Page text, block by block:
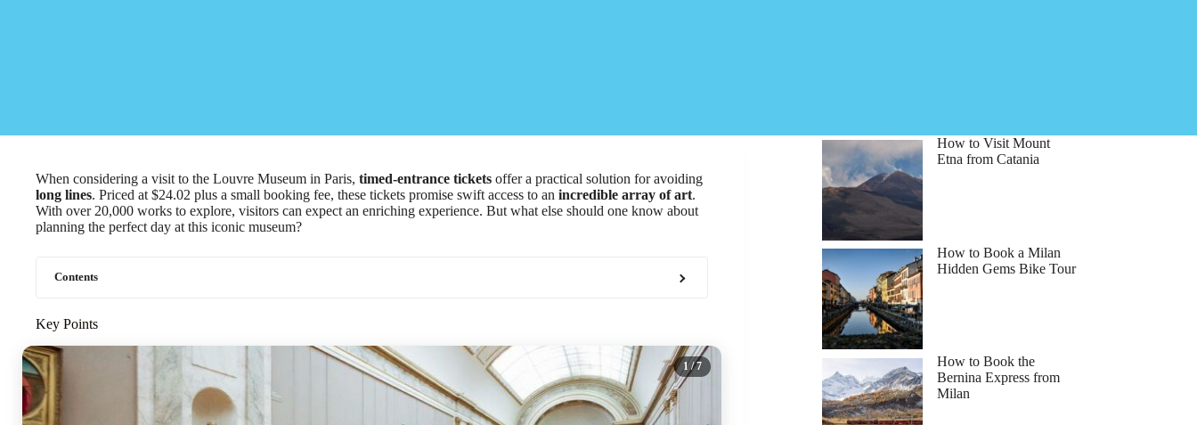
When considering a visit to the Louvre Museum in Paris, timed-entrance tickets offer a practical solution for avoiding
long lines. Priced at $24.02 plus a small booking fee, these tickets promise swift access to an incredible array of art.
With over 20,000 works to explore, visitors can expect an enriching experience. But what else should one know about
planning the perfect day at this iconic museum?
Contents
Key Points
1/ 7
How to Visit Mount
Etna from Catania
How to Book a Milan
Hidden Gems Bike Tour
How to Book the
Bernina Express from
Milan